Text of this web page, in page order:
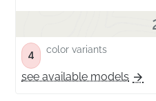
4 color variants
see available models